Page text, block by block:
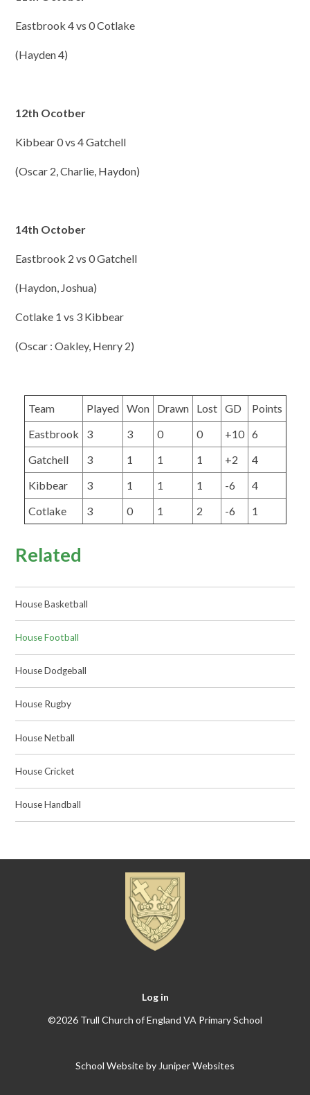
Eastbrook 4 vs 0 Cotlake
(Hayden 4)
12th Ocotber
Kibbear 0 vs 4 Gatchell
(Oscar 2, Charlie, Haydon)
14th October
Eastbrook 2 vs 0 Gatchell
(Haydon, Joshua)
Cotlake 1 vs 3 Kibbear
(Oscar : Oakley, Henry 2)
Team Played Won Drawn Lost GD
Points
Eastbrook
3 3 0 0 +10
6
Gatchell
3 1 1 1 +2
4
Kibbear
3 1 1 1 -6
4
Cotlake
3 0 1 2 -6 1
Related
House Basketball
House Football
House Dodgeball
House Rugby
House Netball
House Cricket
House Handball
Log in
©2026 Trull Church of England VA Primary School
School Website by Juniper Websites